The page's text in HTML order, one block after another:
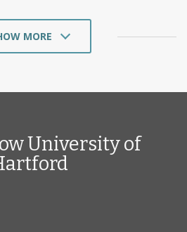
MORE
founded in 1877. As one of the
their curriculum to teach
in a diverse range of
University of